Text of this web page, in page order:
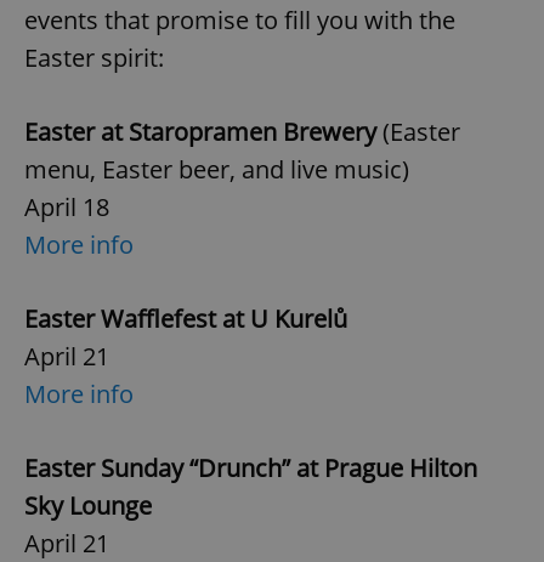
events that promise to fill you with the
Easter spirit:
Easter at Staropramen Brewery(Easter
menu, Easter beer, and live music)
April 18
More info
Easter Wafflefest at U Kurelů
April 21
More info
Easter Sunday “Drunch” at Prague Hilton
Sky Lounge
April 21